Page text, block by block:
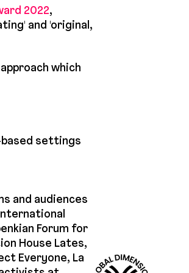
2022,
and 'original,
which
settings
and audiences
Forum for
House Lates,
Everyone, La